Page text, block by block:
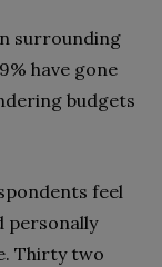
surrounding
have gone
budgets
feel
personally
Thirty two